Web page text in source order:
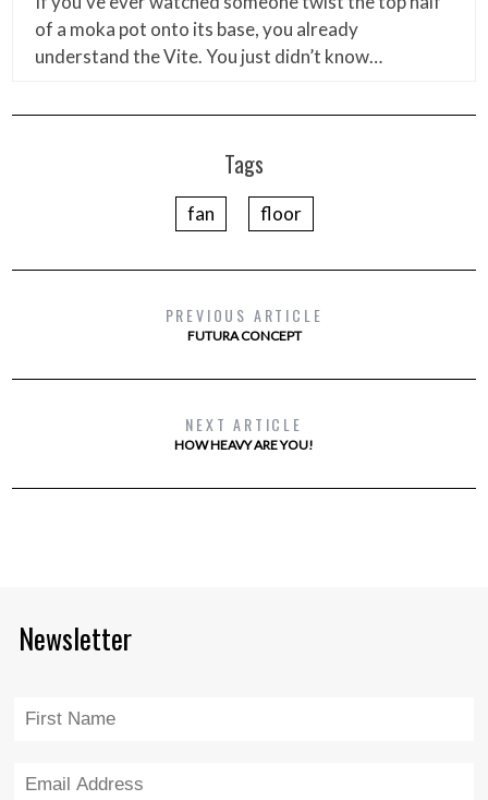
of a moka pot onto its base, you already
understand the Vite. You just didn’t know…
Tags
fan floor
PREVIOUS ARTICLE
FUTURA CONCEPT
NEXT ARTICLE
HOW HEAVY ARE YOU!
Newsletter